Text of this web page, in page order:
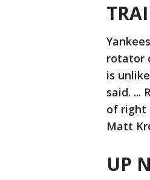
rotator
is
said. ...
of right
Matt
UP